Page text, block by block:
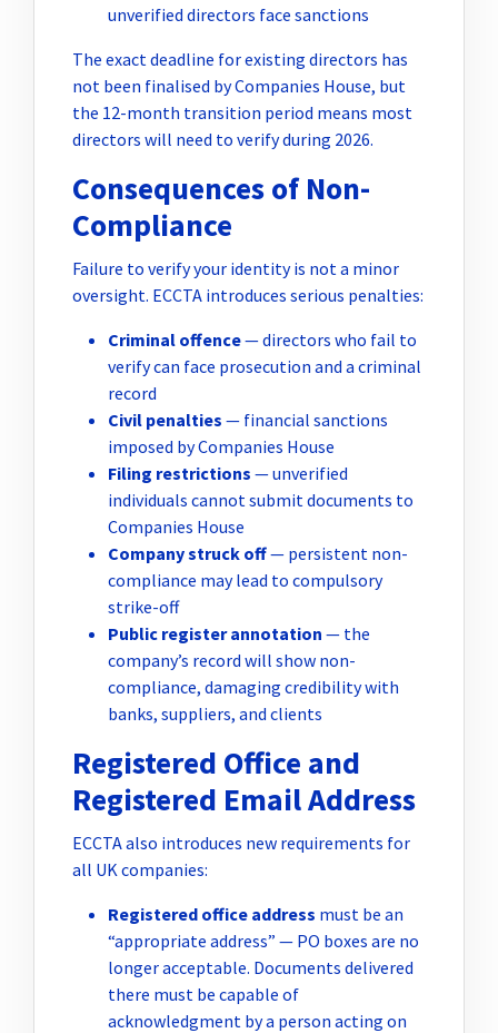
unverified directors face sanctions
The exact deadline for existing directors has
not been finalised by Companies House, but
the 12-month transition period means most
directors will need to verify during 2026.
Consequences of Non-
Compliance
Failure to verify your identity is not a minor
oversight. ECCTA introduces serious penalties:
Criminal offence— directors who fail to
verify can face prosecution and a criminal
record
Civil penalties — financial sanctions
imposed by Companies House
Filing restrictions — unverified
individuals cannot submit documents to
Companies House
Company struck off— persistent non-
compliance may lead to compulsory
strike-off
Public register annotation — the
company’s record will show non-
compliance, damaging credibility with
banks, suppliers, and clients
Registered Office and
Registered Email Address
ECCTA also introduces new requirements for
all UK companies:
Registered office address must be an
“appropriate address” — PO boxes are no
longer acceptable. Documents delivered
there must be capable of
acknowledgment by a person acting on